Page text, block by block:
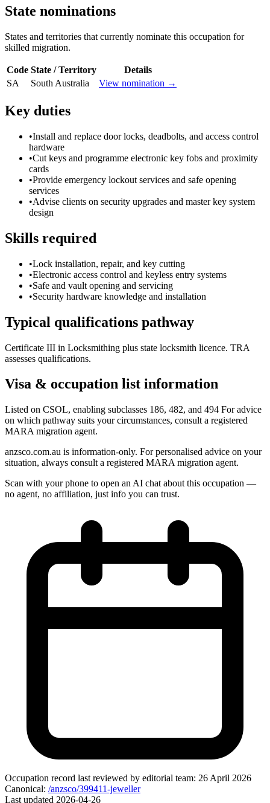
State nominations
States and territories that currently nominate this occupation for
skilled migration.
Code State / Territory
Details
SA
South Australia View nomination →
Key duties
•Install and replace door locks, deadbolts, and access control
hardware
•Cut keys and programme electronic key fobs and proximity
cards
•Provide emergency lockout services and safe opening
services
•Advise clients on security upgrades and master key system
design
Skills required
•Lock installation, repair, and key cutting
•Electronic access control and keyless entry systems
•Safe and vault opening and servicing
•Security hardware knowledge and installation
Typical qualifications pathway
Certificate III in Locksmithing plus state locksmith licence. TRA
assesses qualifications.
Visa & occupation list information
Listed on CSOL, enabling subclasses 186, 482, and 494 For advice
on which pathway suits your circumstances, consult a registered
MARA migration agent.
anzsco.com.au is information-only. For personalised advice on your
situation, always consult a registered MARA migration agent.
Scan with your phone to open an AI chat about this occupation —
no agent, no affiliation, just info you can trust.
Occupation record last reviewed by editorial team: 26 April 2026
Canonical: /anzsco/399411-jeweller
Last updated 2026-04-26